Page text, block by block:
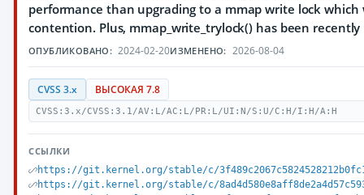
performance than upgrading to a mmap write lock which
contention. Plus, mmap_write_trylock() has been
ОПУБЛИКОВАНО: 2024-02-20ИЗМЕНЕНО: 2026-08-04
CVSS 3.x ВЫСОКАЯ 7.8
CVSS:3.x/CVSS:3.1/AV:L/AC:L/PR:L/UI:N/S:U/C:H/I:H/A:H
ССЫЛКИ
https://git.kernel.org/stable/c/
https://git.kernel.org/stable/c/